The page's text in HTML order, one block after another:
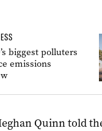
biggest polluters
emissions
Quinn told